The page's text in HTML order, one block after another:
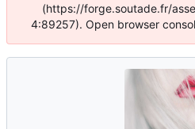
(https://forge.soutade.fr/
4:89257). Open browser